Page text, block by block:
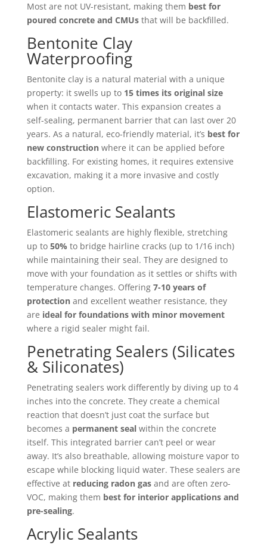
Most are not UV-resistant, making them best for
poured concrete and CMUsthat will be backfilled.
Bentonite Clay
Waterproofing
Bentonite clay is a natural material with a unique
property: it swells up to 15 times its original size
when it contacts water. This expansion creates a
self-sealing, permanent barrier that can last over 20
years. As a natural, eco-friendly material, it’s best for
new constructionwhere it can be applied before
backfilling. For existing homes, it requires extensive
excavation, making it a more invasive and costly
option.
Elastomeric Sealants
Elastomeric sealants are highly flexible, stretching
up to 50% to bridge hairline cracks (up to 1/16 inch)
while maintaining their seal. They are designed to
move with your foundation as it settles or shifts with
temperature changes. Offering 7-10 years of
protectionand excellent weather resistance, they
are ideal for foundations with minor movement
where a rigid sealer might fail.
Penetrating Sealers (Silicates
& Siliconates)
Penetrating sealers work differently by diving up to 4
inches into the concrete. They create a chemical
reaction that doesn’t just coat the surface but
becomes a permanent sealwithin the concrete
itself. This integrated barrier can’t peel or wear
away. It’s also breathable, allowing moisture vapor to
escape while blocking liquid water. These sealers are
effective at reducing radon gasand are often zero-
VOC, making them best for interior applications and
pre-sealing.
Acrylic Sealants